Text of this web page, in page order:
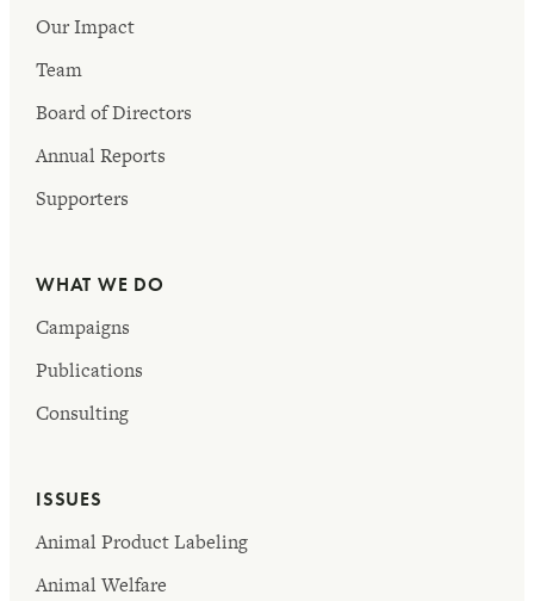
Our Impact
Team
Board of Directors
Annual Reports
Supporters
WHAT WE DO
Campaigns
Publications
Consulting
ISSUES
Animal Product Labeling
Animal Welfare